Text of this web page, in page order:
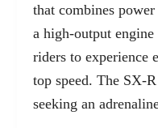
that combines
a high-output
riders to experience
top speed. The SX-
seeking an